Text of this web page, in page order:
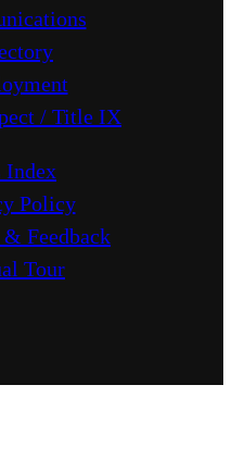
/ Title IX
Index
Policy
Feedback
Tour